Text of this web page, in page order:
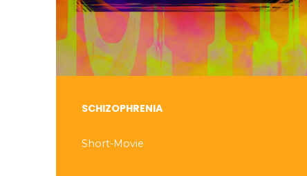
SCHIZOPHRENIA
Short-Movie